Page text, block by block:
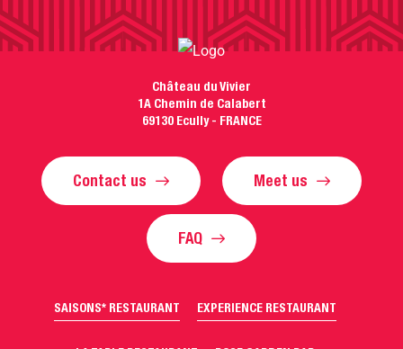
Château du Vivier
1A Chemin de Calabert
69130 Ecully - FRANCE
Contact us Meet us
FAQ
SAISONS* RESTAURANT EXPERIENCE RESTAURANT